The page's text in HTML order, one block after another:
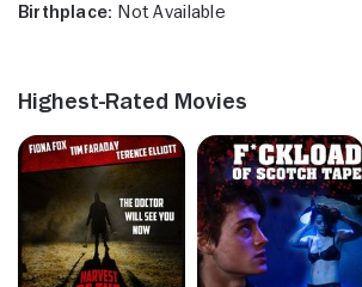
Birthplace: Not Available
Highest-Rated Movies